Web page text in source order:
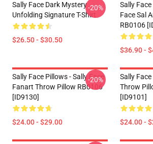
Sally Face Dark Mystery
Unfolding Signature T-Shirt
$26.50 - $30.50
-20%
Sally
Face Sal
RB0106
$36.90 -
Sally Face Pillows - Sally Face
Fanart Throw Pillow RB0106
[ID9130]
$24.00 - $29.00
-20%
Sally
Throw
[ID9101]
$24.00 -